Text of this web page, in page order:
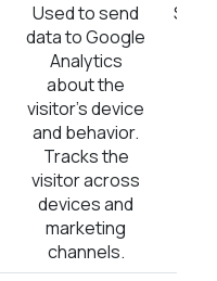
Used to send
data to Google
Analytics
about the
visitor's device
and behavior.
Tracks the
visitor across
devices and
marketing
channels.